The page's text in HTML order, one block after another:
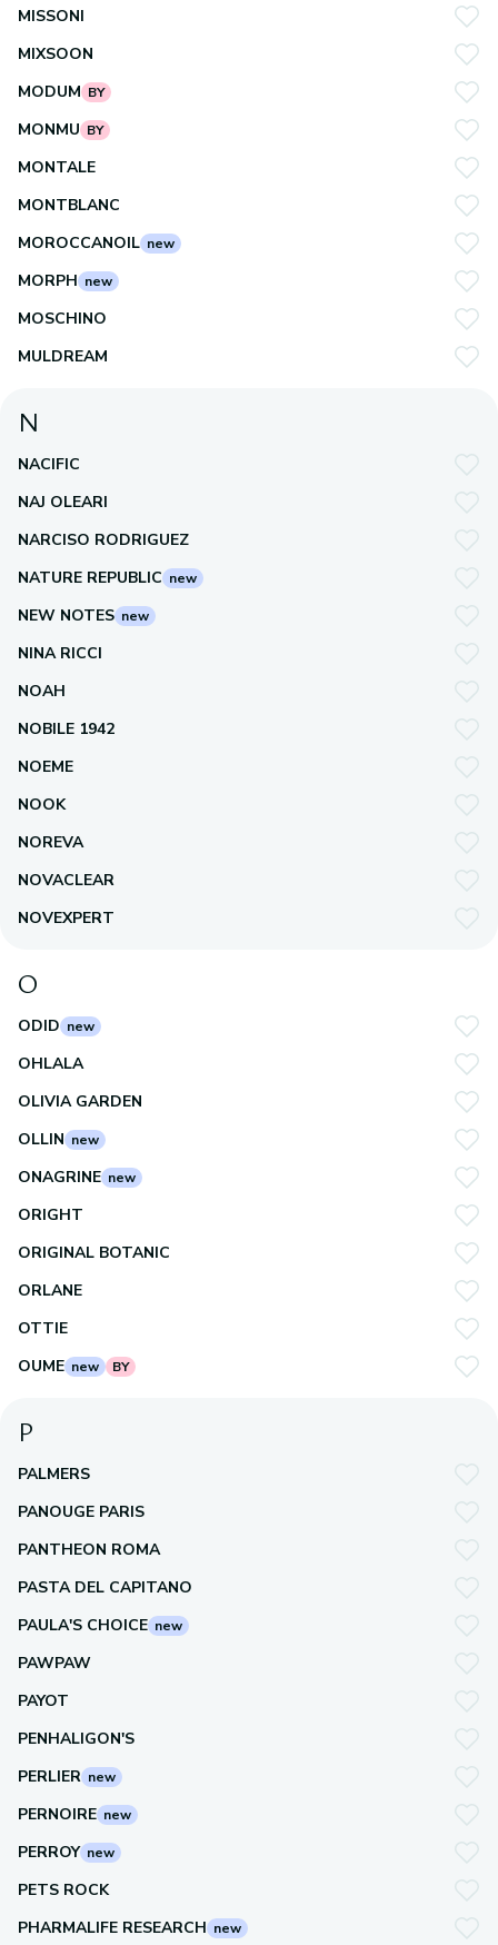
MISSONI
MIXSOON
MODUM BY
MONMU BY
MONTALE
MONTBLANC
MOROCCANOIL new
MORPH new
MOSCHINO
MULDREAM
N
NACIFIC
NAJ OLEARI
NARCISO RODRIGUEZ
NATURE REPUBLIC new
NEW NOTES new
NINA RICCI
NOAH
NOBILE 1942
NOEME
NOOK
NOREVA
NOVACLEAR
NOVEXPERT
O
ODID new
OHLALA
OLIVIA GARDEN
OLLIN new
ONAGRINE new
ORIGHT
ORIGINAL BOTANIC
ORLANE
OTTIE
OUME new BY
P
PALMERS
PANOUGE PARIS
PANTHEON ROMA
PASTA DEL CAPITANO
PAULA'S CHOICE new
PAWPAW
PAYOT
PENHALIGON'S
PERLIER new
PERNOIRE new
PERROY new
PETS ROCK
PHARMALIFE RESEARCH new